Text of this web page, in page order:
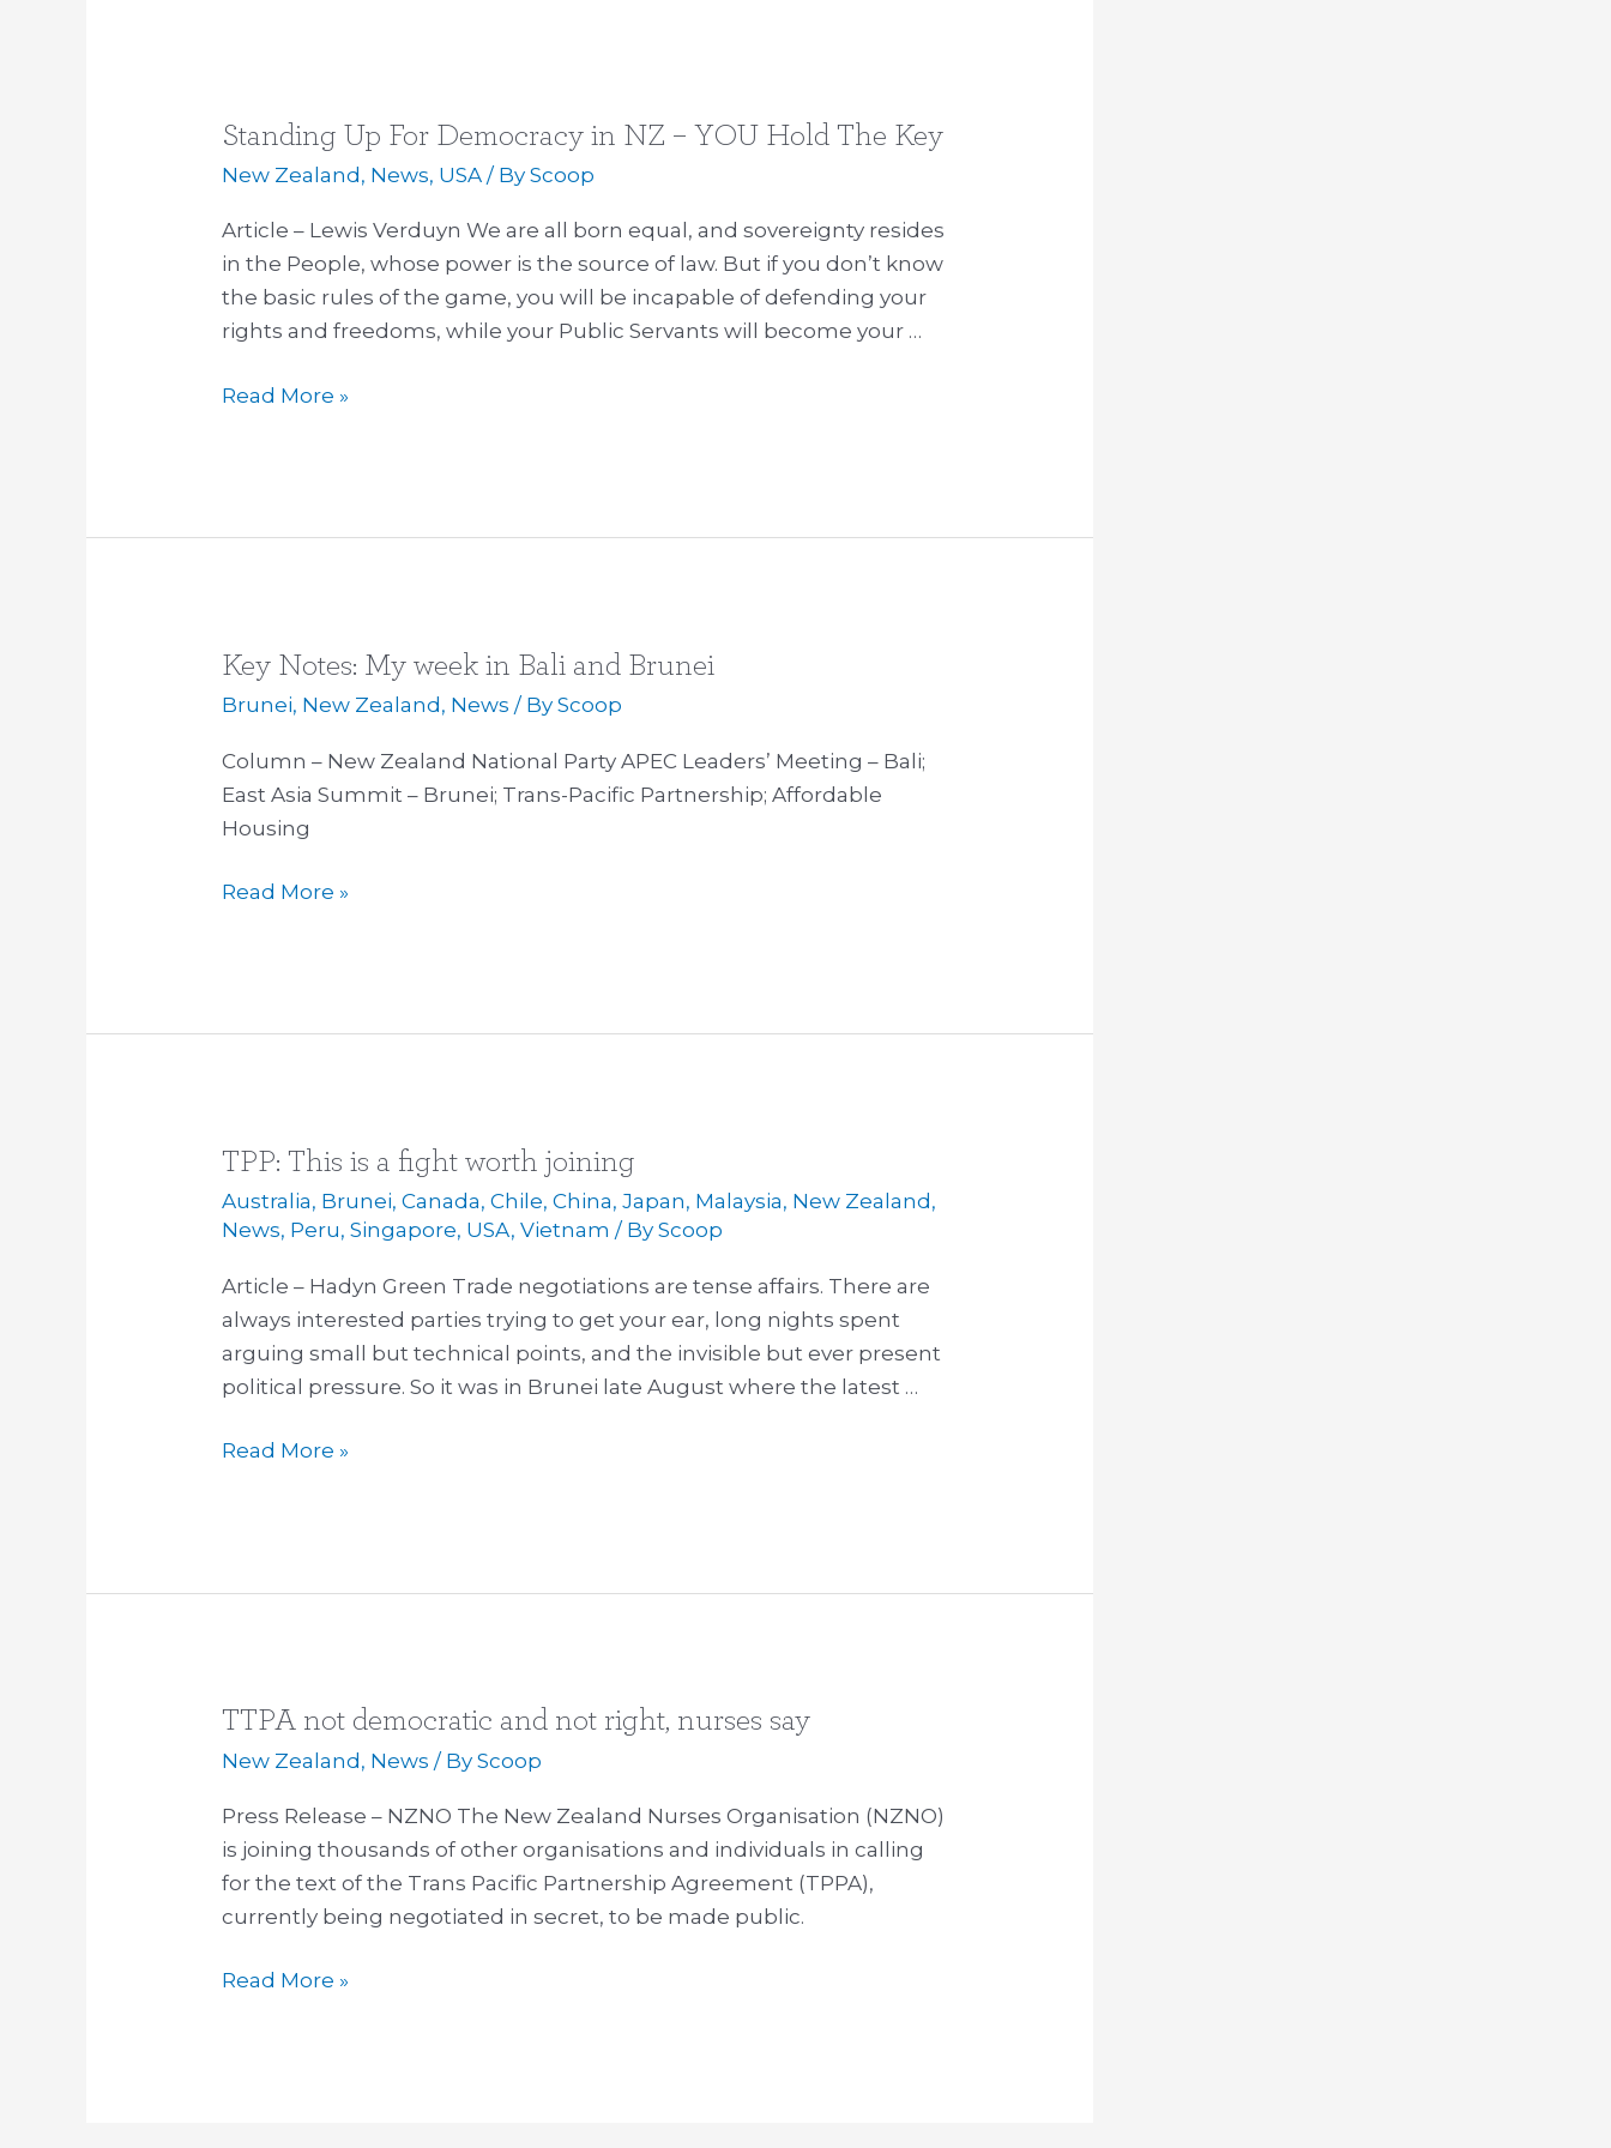
Standing Up For Democracy in NZ – YOU Hold The Key
New Zealand, News, USA / ByScoop
Article – Lewis Verduyn We are all born equal, and sovereignty resides
in the People, whose power is the source of law. But if you don’t know
the basic rules of the game, you will be incapable of defending your
rights and freedoms, while your Public Servants will become your …
Standing
Up
Democracy
in
NZ
–
Hold
Read More »
Key Notes: My week in Bali and Brunei
Brunei, New Zealand , News / ByScoop
Column – New Zealand National Party APEC Leaders’ Meeting – Bali;
East Asia Summit – Brunei; Trans-Pacific Partnership; Affordable
Housing
Key
Notes:
week
in
Bali
Brunei
Read More »
TPP: This is a fight worth joining
Australia, Brunei,Canada,Chile,China,Japan, Malaysia, New Zealand ,
News, Peru,Singapore, USA,Vietnam / ByScoop
Article – Hadyn Green Trade negotiations are tense affairs. There are
always interested parties trying to get your ear, long nights spent
arguing small but technical points, and the invisible but ever present
political pressure. So it was in Brunei late August where the latest …
TPP:
This
is
fight
worth
joining
Read More »
TTPA not democratic and not right, nurses say
New Zealand, News / ByScoop
Press Release – NZNO The New Zealand Nurses Organisation (NZNO)
is joining thousands of other organisations and individuals in calling
for the text of the Trans Pacific Partnership Agreement (TPPA),
currently being negotiated in secret, to be made public.
TTPA
not
and
not
right,
nurses
Read More »